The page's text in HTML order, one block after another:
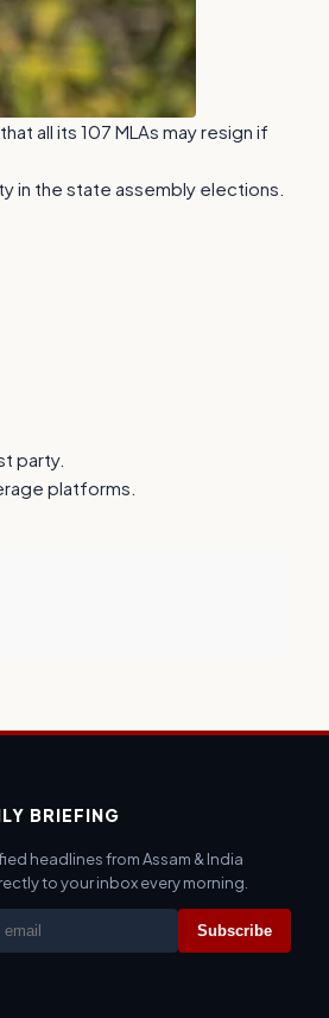
all its 107 MLAs may resign if
in the state assembly elections.
party.
platforms.
BRIEFING
headlines from Assam & India
to your inbox every morning.
Subscribe